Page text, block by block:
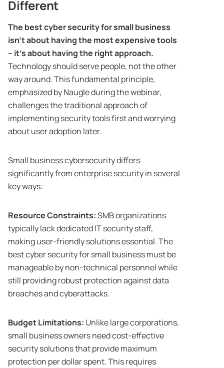
Different
The best cyber security for small business
isn’t about having the most expensive tools
– it’s about having the right approach.
Technology should serve people, not the other
way around. This fundamental principle,
emphasized by Naugle during the webinar,
challenges the traditional approach of
implementing security tools first and worrying
about user adoption later.
Small business cybersecurity differs
significantly from enterprise security in several
key ways:
Resource Constraints:SMB organizations
typically lack dedicated IT security staff,
making user-friendly solutions essential. The
best cyber security for small business must be
manageable by non-technical personnel while
still providing robust protection against data
breaches and cyberattacks.
Budget Limitations: Unlike large corporations,
small business owners need cost-effective
security solutions that provide maximum
protection per dollar spent. This requires